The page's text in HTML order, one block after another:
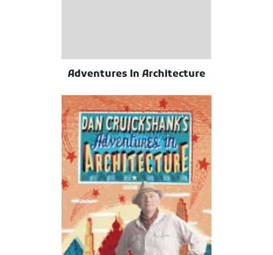
Adventures In Architecture